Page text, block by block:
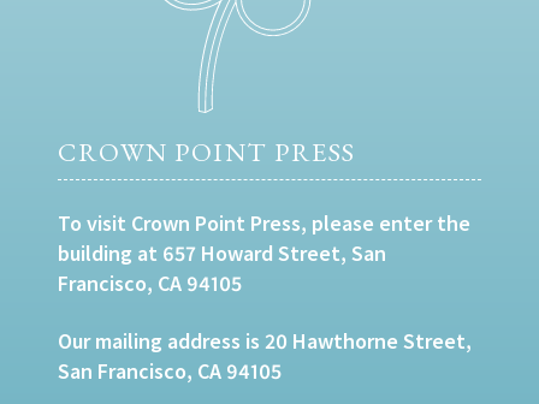
CROWN POINT PRESS
To visit Crown Point Press, please enter the
building at 657 Howard Street, San
Francisco, CA 94105
Our mailing address is 20 Hawthorne Street,
San Francisco, CA 94105